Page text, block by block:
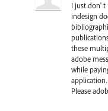
I just don'
indesign
these
adobe
while
Please